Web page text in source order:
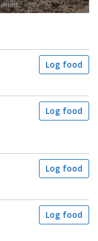
Log food
Log food
Log food
Log food